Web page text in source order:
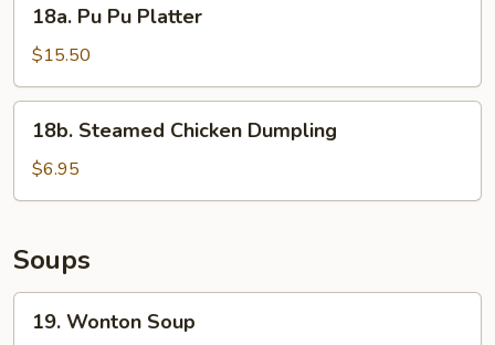
Pu
Platter
18a. Pu Pu Platter
$15.50
Steamed
Chicken
Dumpling
18b. Steamed Chicken Dumpling
$6.95
Soups
Wonton
19. Wonton Soup